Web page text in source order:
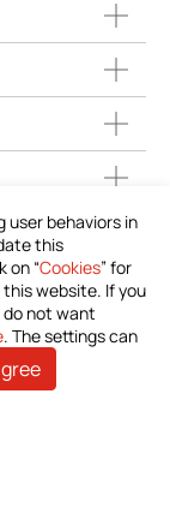
user behaviors in
this
on “Cookies” for
website. If you
do not want
. The settings can